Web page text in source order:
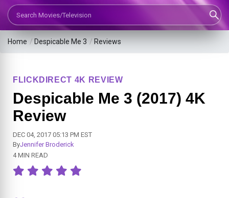
Search Movies or TV Shows
Home / Despicable Me 3 / Reviews
FLICKDIRECT 4K REVIEW
Despicable Me 3 (2017) 4K
Review
DEC 04, 2017 05:13 PM EST
ByJennifer Broderick
4 MIN READ